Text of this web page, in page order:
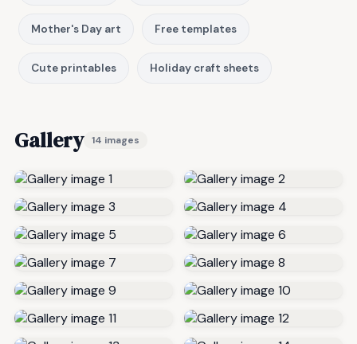
Mother's Day art Free templates
Cute printables Holiday craft sheets
Gallery 14 images